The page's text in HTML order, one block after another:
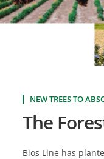
NEW TREES TO
The
Bios Line has